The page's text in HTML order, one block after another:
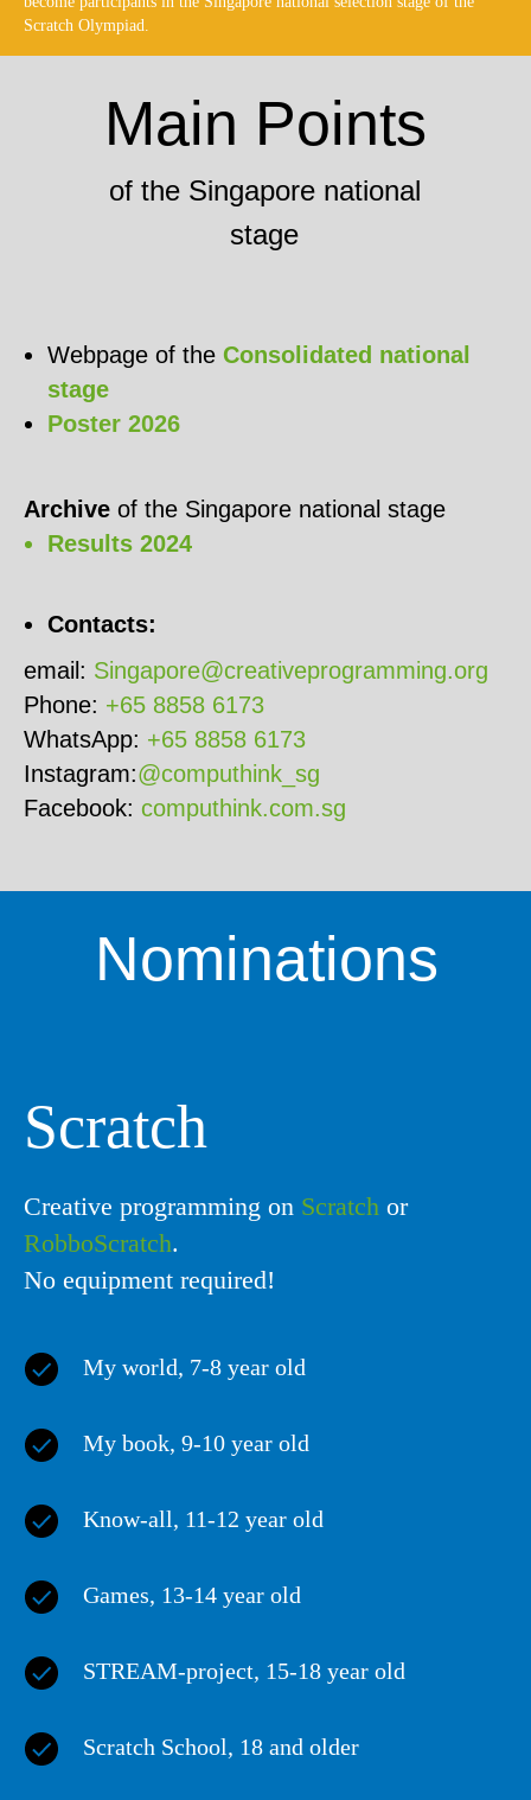
Scratch Olympiad.
of the Singapore national
stage
Main Points
Webpage of the Consolidated national
stage
Poster 2026
Archive of the Singapore national stage
Results 2024
Contacts:
email: Singapore@creativeprogramming.org
Phone: +65 8858 6173
WhatsApp: +65 8858 6173
Instagram:@computhink_sg
Facebook: computhink.com.sg
Nominations
Scratch
Creative programming on Scratch or
RobboScratch.
No equipment required!
My world, 7-8 year old
My book, 9-10 year old
Know-all, 11-12 year old
Games, 13-14 year old
STREAM-project, 15-18 year old
Scratch School, 18 and older